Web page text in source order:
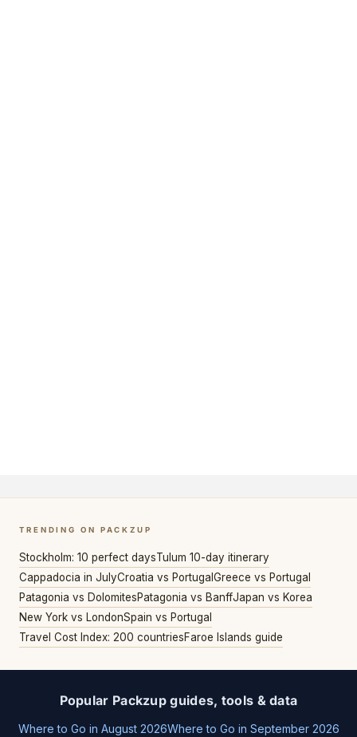
TRENDING ON PACKZUP
Stockholm: 10 perfect daysTulum 10-day itinerary
Cappadocia in JulyCroatia vs Portugal Greece vs Portugal
Patagonia vs DolomitesPatagonia vs BanffJapan vs Korea
New York vs LondonSpain vs Portugal
Travel Cost Index: 200 countriesFaroe Islands guide
Popular Packzup guides, tools & data
Where to Go in August 2026Where to Go in September 2026